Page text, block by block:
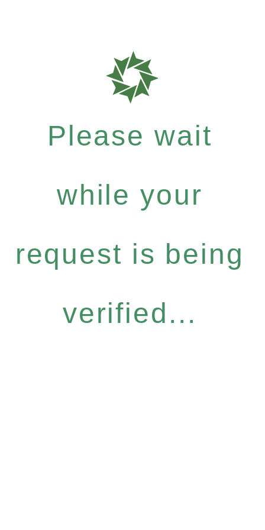
Please wait
while your
request is being
verified...